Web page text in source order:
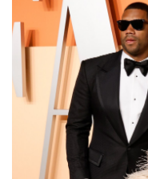
Ciara
Says
Russell
Wilson
‘Needs
To
Stop’
Asking
For
More